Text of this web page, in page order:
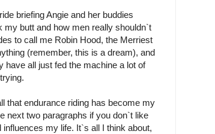
briefing Angie and her buddies
my butt and how men really shouldn`t
to call me Robin Hood, the Merriest
(remember, this is a dream), and
have all just fed the machine a lot of
that endurance riding has become my
next two paragraphs if you don`t like
my life. It`s all I think about,